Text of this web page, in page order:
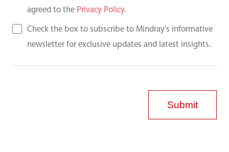
agreed to the Privacy Policy.
Check the box to subscribe to Mindray's informative
newsletter for exclusive updates and latest insights.
Submit